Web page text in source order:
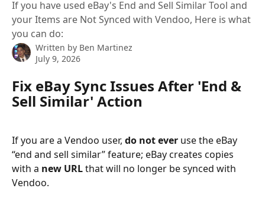
If you have used eBay's End and Sell Similar Tool and
your Items are Not Synced with Vendoo, Here is what
you can do:
Written by Ben Martinez
July 9, 2026
Fix eBay Sync Issues After 'End &
Sell Similar' Action
If you are a Vendoo user, do not ever use the eBay
“end and sell similar” feature; eBay creates copies
with a new URL that will no longer be synced with
Vendoo.